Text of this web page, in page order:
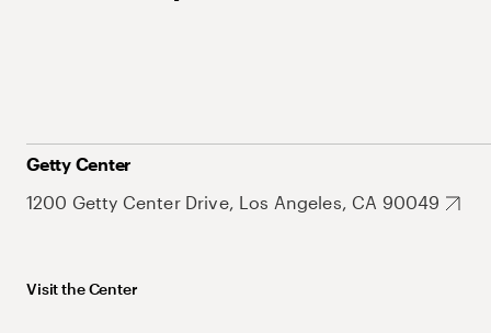
Getty Center
1200 Getty Center Drive, Los Angeles, CA 90049
Visit the Center